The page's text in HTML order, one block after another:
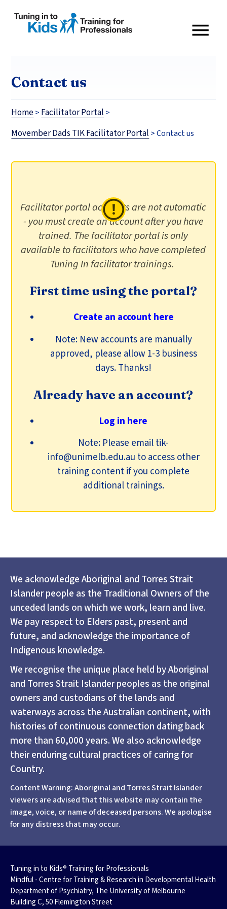
Contact us
Home> Facilitator Portal >
Movember Dads TIK Facilitator Portal >Contact us
Facilitator portal accounts are not automatic
- you must create an account after you have
trained. The facilitator portal is only
available to facilitators who have completed
Tuning In facilitator trainings.
First time using the portal?
Create an account here
Note: New accounts are manually
approved, please allow 1-3 business
days. Thanks!
Already have an account?
Log in here
Note: Please email tik-
info@unimelb.edu.au to access other
training content if you complete
additional trainings.
We acknowledge Aboriginal and Torres Strait
Islander people as the Traditional Owners of the
unceded lands on which we work, learn and live.
We pay respect to Elders past, present and
future, and acknowledge the importance of
Indigenous knowledge.
We recognise the unique place held by Aboriginal
and Torres Strait Islander peoples as the original
owners and custodians of the lands and
waterways across the Australian continent, with
histories of continuous connection dating back
more than 60,000 years. We also acknowledge
their enduring cultural practices of caring for
Country.
Content Warning: Aboriginal and Torres Strait Islander
viewers are advised that this website may contain the
image, voice, or name of deceased persons. We apologise
for any distress that may occur.
Tuning in to Kids® Training for Professionals
Mindful - Centre for Training & Research in Developmental Health
Department of Psychiatry, The University of Melbourne
Building C, 50 Flemington Street